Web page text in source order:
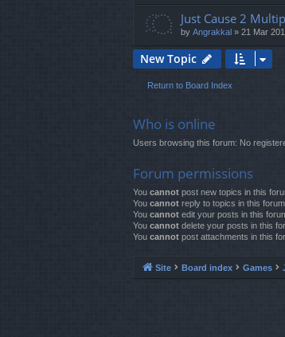
Just Cause 2
by Angrakkal » 21 Mar
New Topic
Return to Board Index
Who is online
Users browsing this forum: No
Forum permissions
You cannot post new topics in this
You cannot reply to topics in this forum
You cannot edit your posts in this
You cannot delete your posts in this
You cannot post attachments in this
Site Board index Games